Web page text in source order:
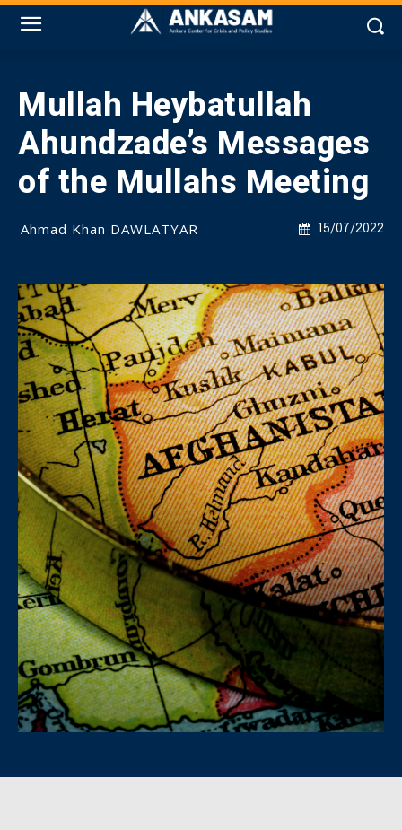
Mullah Heybatullah
Ahundzade’s Messages
of the Mullahs Meeting
15/07/2022
Ahmad Khan DAWLATYAR